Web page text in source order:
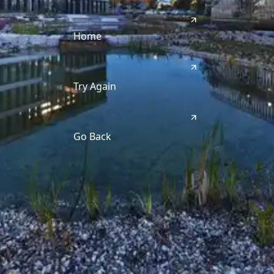
Home
Try Again
Go Back